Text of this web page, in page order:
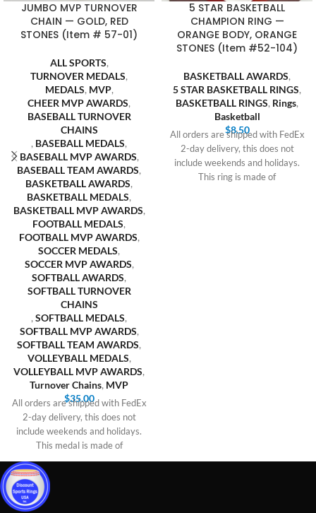
JUMBO MVP TURNOVER
CHAIN — GOLD, RED
STONES (Item # 57-01)
ALL SPORTS,
TURNOVER MEDALS,
MEDALS, MVP,
CHEER MVP AWARDS,
BASEBALL TURNOVER
CHAINS
, BASEBALL MEDALS,
BASEBALL MVP AWARDS,
BASEBALL TEAM AWARDS,
BASKETBALL AWARDS,
BASKETBALL MEDALS,
BASKETBALL MVP AWARDS,
FOOTBALL MEDALS,
FOOTBALL MVP AWARDS,
SOCCER MEDALS,
SOCCER MVP AWARDS,
SOFTBALL AWARDS,
SOFTBALL TURNOVER
CHAINS
, SOFTBALL MEDALS,
SOFTBALL MVP AWARDS,
SOFTBALL TEAM AWARDS,
VOLLEYBALL MEDALS,
VOLLEYBALL MVP AWARDS,
Turnover Chains, MVP
$35.00
All orders are shipped with FedEx
2-day delivery, this does not
include weekends and holidays.
This medal is made of
5 STAR BASKETBALL
CHAMPION RING —
ORANGE BODY, ORANGE
STONES (Item #52-104)
BASKETBALL AWARDS,
5 STAR BASKETBALL RINGS,
BASKETBALL RINGS, Rings,
Basketball
$8.50
All orders are shipped with FedEx
2-day delivery, this does not
include weekends and holidays.
This ring is made of